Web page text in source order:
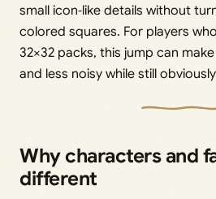
small icon‑like details without
colored squares. For players
32×32 packs, this jump can
and less noisy while still
Why characters and
different